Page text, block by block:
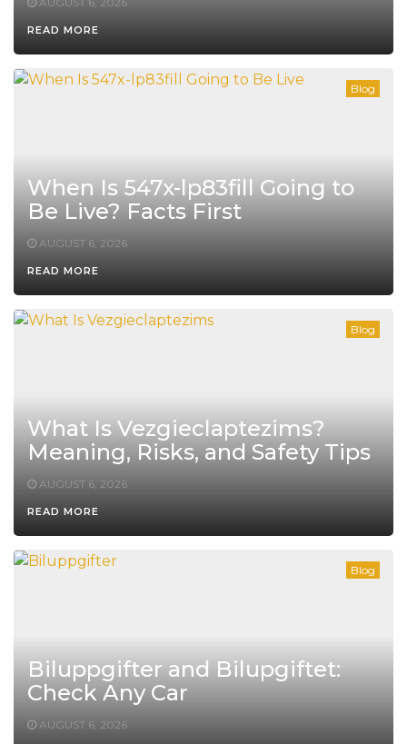
READ MORE
Blog
When Is 547x-lp83fill Going to
Be Live? Facts First
AUGUST 6, 2026
READ MORE
Blog
What Is Vezgieclaptezims?
Meaning, Risks, and Safety Tips
AUGUST 6, 2026
READ MORE
Blog
Biluppgifter and Bilupgiftet:
Check Any Car
AUGUST 6, 2026